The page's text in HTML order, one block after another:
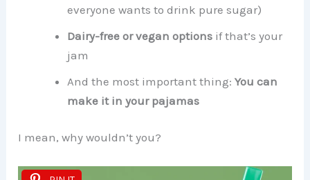
everyone wants to drink pure sugar)
Dairy-free or vegan options if that’s your
jam
And the most important thing:You can
make it in your pajamas
I mean, why wouldn’t you?